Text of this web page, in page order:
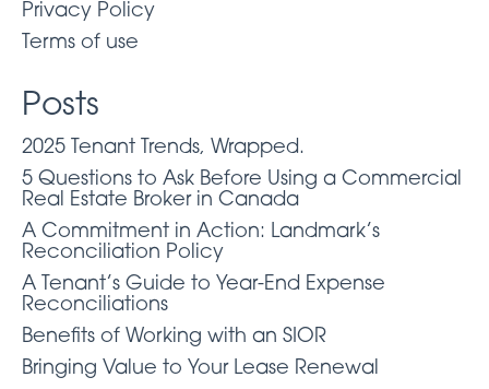
Privacy Policy
Terms of use
Posts
2025 Tenant Trends, Wrapped.
5 Questions to Ask Before Using a Commercial
Real Estate Broker in Canada
A Commitment in Action: Landmark’s
Reconciliation Policy
A Tenant’s Guide to Year-End Expense
Reconciliations
Benefits of Working with an SIOR
Bringing Value to Your Lease Renewal